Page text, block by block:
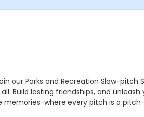
our Parks and Recreation Slow-
Build lasting friendships, and
where every pitch is a